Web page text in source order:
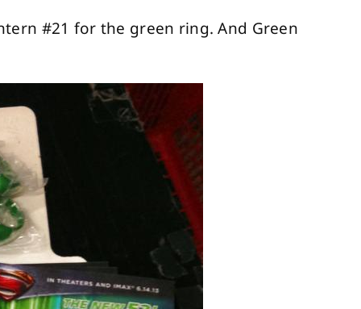
#21 for the green ring. And Green